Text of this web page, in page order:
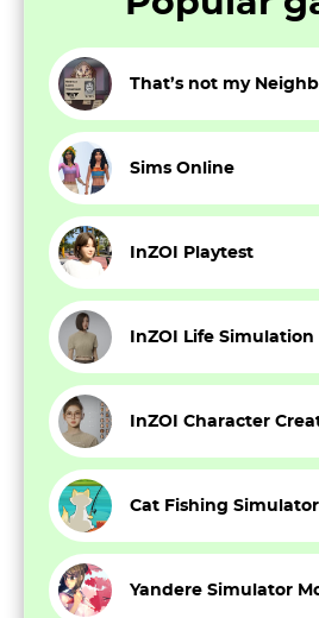
That’s not my
Sims Online
InZOI Playtest
InZOI Life Simulation
InZOI Character
Cat Fishing Simulator
Yandere Simulator